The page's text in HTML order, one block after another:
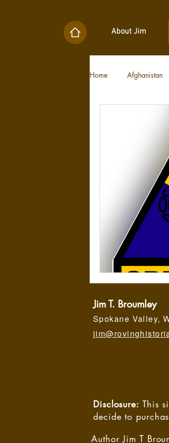
About Jim
Home Afghanistan
Jim T. Broumley
Spokane Valley,
Disclosure: This
decide to
Author Jim T